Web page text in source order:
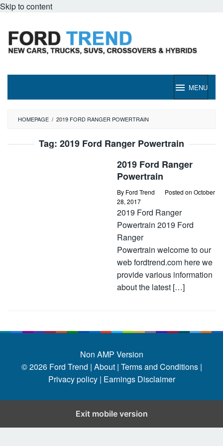
Skip to content
MENU
HOMEPAGE / 2019 FORD RANGER POWERTRAIN
Tag: 2019 Ford Ranger Powertrain
2019 Ford Ranger
Powertrain
By Ford Trend Posted on October
28, 2017
2019 Ford Ranger
Powertrain 2019 Ford
Ranger
Powertrain welcome to our
web fordtrend.com here we
provide various information
about the latest […]
Non AMP Version
© 2026 Ford Trend | About | Terms and Conditions |
Privacy policy | Earnings Disclaimer
Exit mobile version